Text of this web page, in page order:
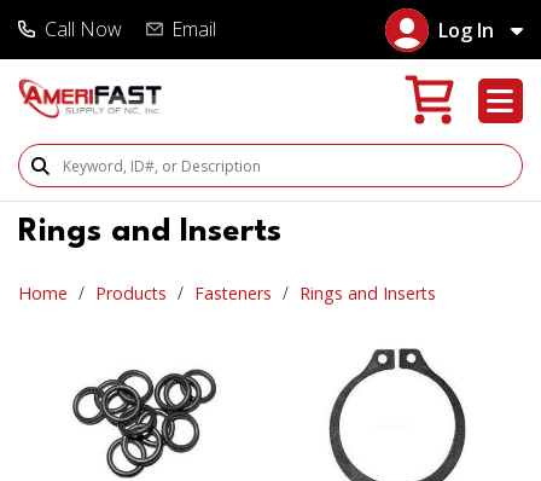
Call Now Email Log In
Search Products
Rings and Inserts
Home Products Fasteners Rings and Inserts